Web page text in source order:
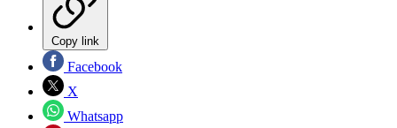
Copy link
Facebook
X
Whatsapp